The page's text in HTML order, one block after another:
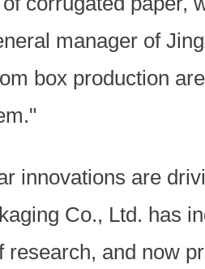
manager of
box production
innovations are
Co., Ltd. has
research, and now